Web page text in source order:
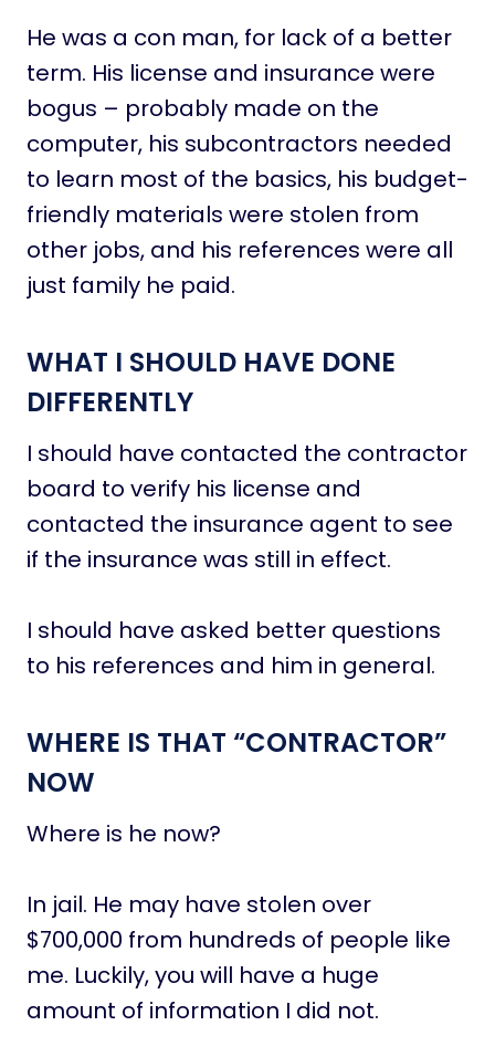
He was a con man, for lack of a better
term. His license and insurance were
bogus – probably made on the
computer, his subcontractors needed
to learn most of the basics, his budget-
friendly materials were stolen from
other jobs, and his references were all
just family he paid.
WHAT I SHOULD HAVE DONE
DIFFERENTLY
I should have contacted the contractor
board to verify his license and
contacted the insurance agent to see
if the insurance was still in effect.
I should have asked better questions
to his references and him in general.
WHERE IS THAT “CONTRACTOR”
NOW
Where is he now?
In jail. He may have stolen over
$700,000 from hundreds of people like
me. Luckily, you will have a huge
amount of information I did not.